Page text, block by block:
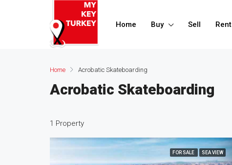
Home Buy Sell Rent
Home Acrobatic Skateboarding
Acrobatic Skateboarding
1 Property
FOR SALE SEA VIEW